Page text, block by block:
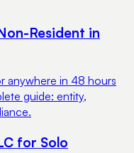
Resident in
anywhere in 48 hours
guide: entity,
for Solo